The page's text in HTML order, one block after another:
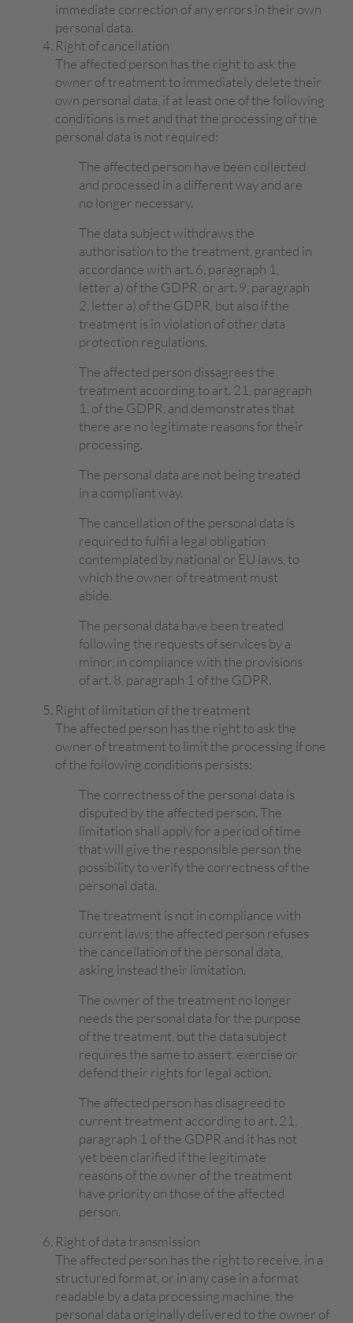
immediate correction of any errors in their own
personal data.
Right of cancellation
The affected person has the right to ask the
owner of treatment to immediately delete their
own personal data, if at least one of the following
conditions is met and that the processing of the
personal data is not required:
The affected person have been collected
and processed in a different way and are
no longer necessary.
The data subject withdraws the
authorisation to the treatment, granted in
accordance with art. 6, paragraph 1,
letter a) of the GDPR, or art. 9, paragraph
2, letter a) of the GDPR, but also if the
treatment is in violation of other data
protection regulations.
The affected person dissagrees the
treatment according to art. 21, paragraph
1, of the GDPR, and demonstrates that
there are no legitimate reasons for their
processing.
The personal data are not being treated
in a compliant way.
The cancellation of the personal data is
required to fulfil a legal obligation
contemplated by national or EU laws, to
which the owner of treatment must
abide.
The personal data have been treated
following the requests of services by a
minor, in compliance with the provisions
of art. 8, paragraph 1 of the GDPR.
Right of limitation of the treatment
The affected person has the right to ask the
owner of treatment to limit the processing if one
of the following conditions persists:
The correctness of the personal data is
disputed by the affected person. The
limitation shall apply for a period of time
that will give the responsible person the
possibility to verify the correctness of the
personal data.
The treatment is not in compliance with
current laws; the affected person refuses
the cancellation of the personal data,
asking instead their limitation.
The owner of the treatment no longer
needs the personal data for the purpose
of the treatment, but the data subject
requires the same to assert, exercise or
defend their rights for legal action.
The affected person has disagreed to
current treatment according to art. 21,
paragraph 1 of the GDPR and it has not
yet been clarified if the legitimate
reasons of the owner of the treatment
have priority on those of the affected
person.
Right of data transmission
The affected person has the right to receive, in a
structured format, or in any case in a format
readable by a data processing machine, the
personal data originally delivered to the owner of